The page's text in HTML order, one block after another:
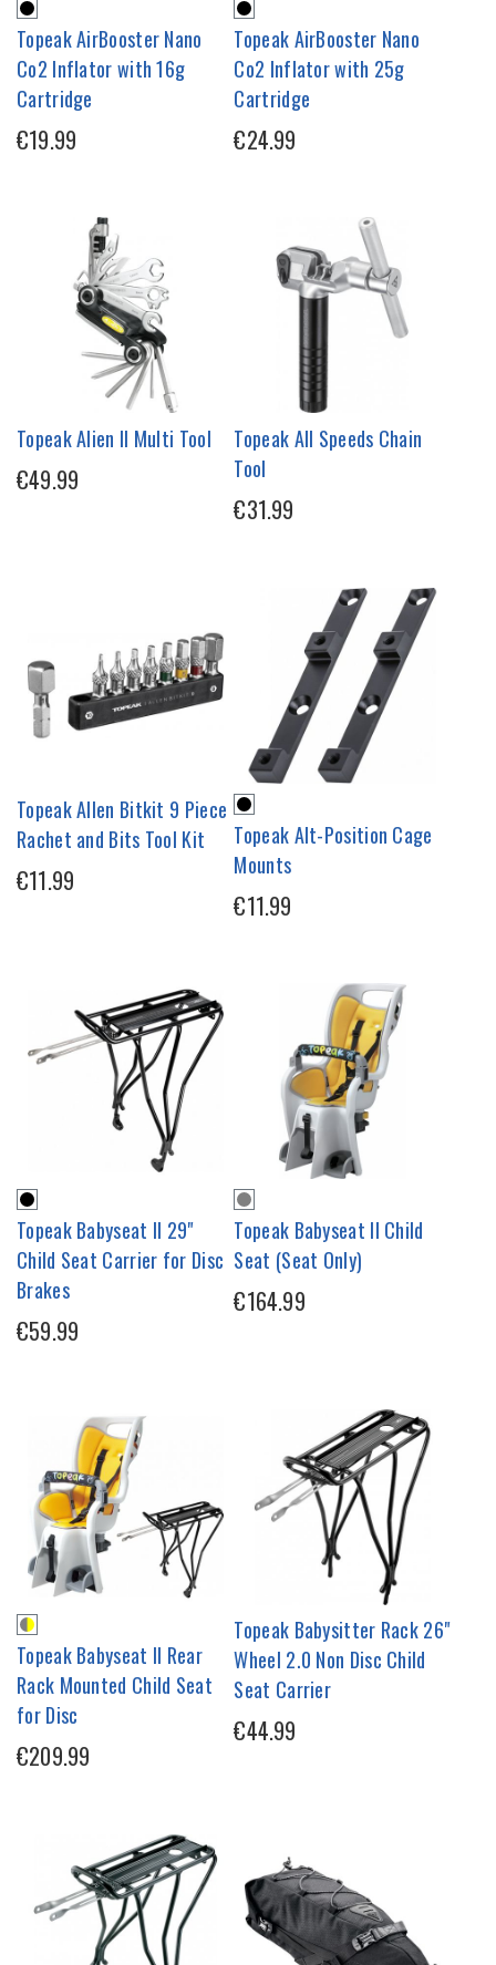
Topeak AirBooster Nano
Co2 Inflator with 16g
Cartridge
€19.99
Topeak AirBooster Nano
Co2 Inflator with 25g
Cartridge
€24.99
Topeak Alien II Multi Tool
€49.99
Topeak All Speeds Chain
Tool
€31.99
Topeak Allen Bitkit 9 Piece
Rachet and Bits Tool Kit
€11.99
Topeak Alt-Position Cage
Mounts
€11.99
Topeak Babyseat II 29"
Child Seat Carrier for Disc
Brakes
€59.99
Topeak Babyseat II Child
Seat (Seat Only)
€164.99
Topeak Babyseat II Rear
Rack Mounted Child Seat
for Disc
€209.99
Topeak Babysitter Rack 26"
Wheel 2.0 Non Disc Child
Seat Carrier
€44.99